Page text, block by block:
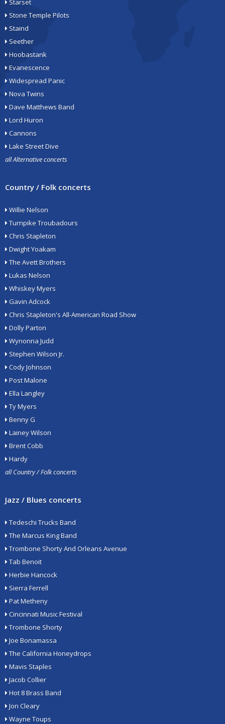
Starset
Stone Temple Pilots
Staind
Seether
Hoobastank
Evanescence
Widespread Panic
Nova Twins
Dave Matthews Band
Lord Huron
Cannons
Lake Street Dive
all Alternative concerts
Country / Folk concerts
Willie Nelson
Turnpike Troubadours
Chris Stapleton
Dwight Yoakam
The Avett Brothers
Lukas Nelson
Whiskey Myers
Gavin Adcock
Chris Stapleton's All-American Road Show
Dolly Parton
Wynonna Judd
Stephen Wilson Jr.
Cody Johnson
Post Malone
Ella Langley
Ty Myers
Benny G
Lainey Wilson
Brent Cobb
Hardy
all Country / Folk concerts
Jazz / Blues concerts
Tedeschi Trucks Band
The Marcus King Band
Trombone Shorty And Orleans Avenue
Tab Benoit
Herbie Hancock
Sierra Ferrell
Pat Metheny
Cincinnati Music Festival
Trombone Shorty
Joe Bonamassa
The California Honeydrops
Mavis Staples
Jacob Collier
Hot 8 Brass Band
Jon Cleary
Wayne Toups